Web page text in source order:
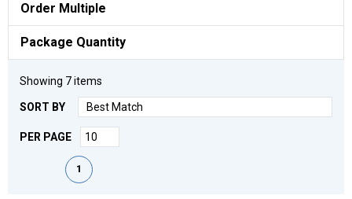
Order Multiple
Package Quantity
Showing 7items
SORT BY
PER PAGE
First pagePrevious page
1